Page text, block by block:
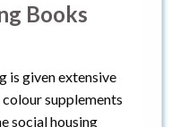
Books
is given extensive
supplements
social housing